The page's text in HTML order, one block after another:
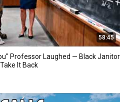
58:45
Professor Laughed — Black Janitor
It Back